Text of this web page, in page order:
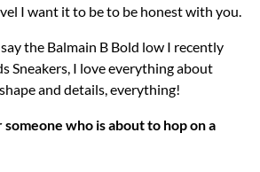
I want it to be to be honest with you.
the Balmain B Bold low I recently
Sneakers, I love everything about
and details, everything!
who is about to hop on a